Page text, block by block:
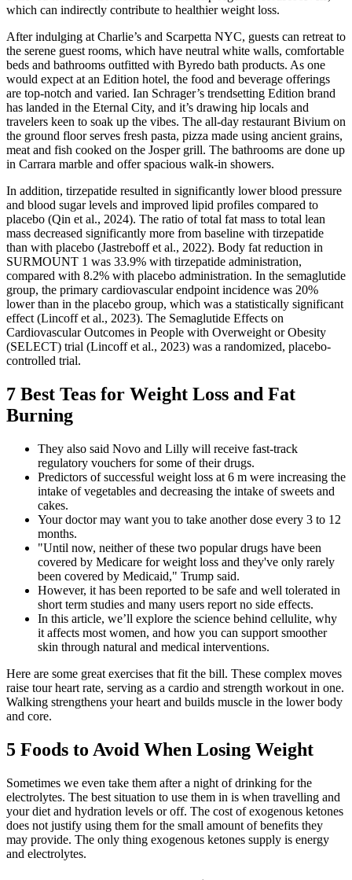
which can indirectly contribute to healthier weight loss.
After indulging at Charlie’s and Scarpetta NYC, guests can retreat to
the serene guest rooms, which have neutral white walls, comfortable
beds and bathrooms outfitted with Byredo bath products. As one
would expect at an Edition hotel, the food and beverage offerings
are top-notch and varied. Ian Schrager’s trendsetting Edition brand
has landed in the Eternal City, and it’s drawing hip locals and
travelers keen to soak up the vibes. The all-day restaurant Bivium on
the ground floor serves fresh pasta, pizza made using ancient grains,
meat and fish cooked on the Josper grill. The bathrooms are done up
in Carrara marble and offer spacious walk-in showers.
In addition, tirzepatide resulted in significantly lower blood pressure
and blood sugar levels and improved lipid profiles compared to
placebo (Qin et al., 2024). The ratio of total fat mass to total lean
mass decreased significantly more from baseline with tirzepatide
than with placebo (Jastreboff et al., 2022). Body fat reduction in
SURMOUNT 1 was 33.9% with tirzepatide administration,
compared with 8.2% with placebo administration. In the semaglutide
group, the primary cardiovascular endpoint incidence was 20%
lower than in the placebo group, which was a statistically significant
effect (Lincoff et al., 2023). The Semaglutide Effects on
Cardiovascular Outcomes in People with Overweight or Obesity
(SELECT) trial (Lincoff et al., 2023) was a randomized, placebo-
controlled trial.
7 Best Teas for Weight Loss and Fat
Burning
They also said Novo and Lilly will receive fast-track
regulatory vouchers for some of their drugs.
Predictors of successful weight loss at 6 m were increasing the
intake of vegetables and decreasing the intake of sweets and
cakes.
Your doctor may want you to take another dose every 3 to 12
months.
"Until now, neither of these two popular drugs have been
covered by Medicare for weight loss and they've only rarely
been covered by Medicaid," Trump said.
However, it has been reported to be safe and well tolerated in
short term studies and many users report no side effects.
In this article, we’ll explore the science behind cellulite, why
it affects most women, and how you can support smoother
skin through natural and medical interventions.
Here are some great exercises that fit the bill. These complex moves
raise tour heart rate, serving as a cardio and strength workout in one.
Walking strengthens your heart and builds muscle in the lower body
and core.
5 Foods to Avoid When Losing Weight
Sometimes we even take them after a night of drinking for the
electrolytes. The best situation to use them in is when travelling and
your diet and hydration levels or off. The cost of exogenous ketones
does not justify using them for the small amount of benefits they
may provide. The only thing exogenous ketones supply is energy
and electrolytes.